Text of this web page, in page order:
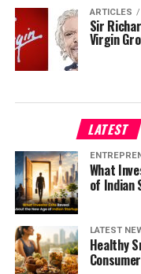
ARTICLES
Sir
Virgin
LATEST
What
of Indian
LATEST
Healthy